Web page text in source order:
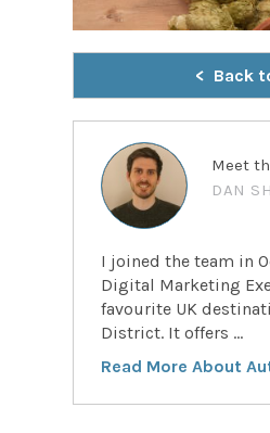
Back
Meet
DAN
I joined the team in
Digital Marketing
favourite UK
District. It offers ...
Read More About